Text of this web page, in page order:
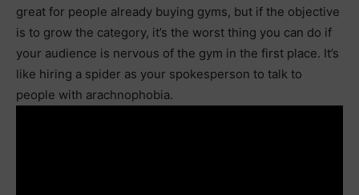
great for people already buying gyms, but if the objective
is to grow the category, it’s the worst thing you can do if
your audience is nervous of the gym in the first place. It’s
like hiring a spider as your spokesperson to talk to
people with arachnophobia.